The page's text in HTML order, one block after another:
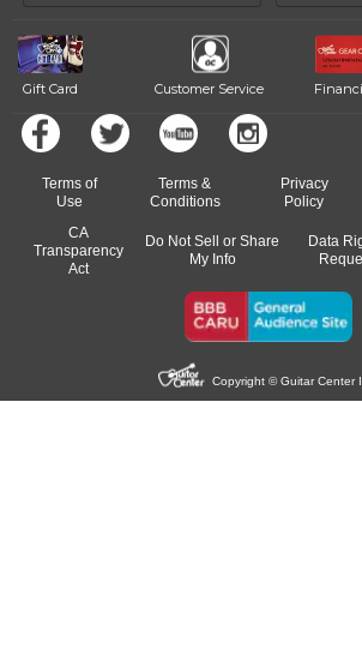
Gift Card Customer Service
Terms of
Use
Terms &
Conditions
Privacy
Policy
CA
Transparency
Act
Do Not Sell or Share
My Info
Data
Copyright © Guitar Center